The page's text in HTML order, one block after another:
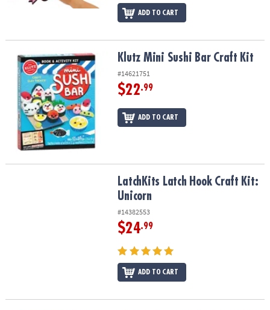
ADD TO CART
Klutz Mini Sushi Bar Craft Kit Klutz Mini Sushi Bar Craft Kit
#14621751
$22.99
ADD TO CART
LatchKits Latch Hook Craft Kit: UnicornLatchKits Latch Hook Craft Kit:
Unicorn
#14382553
$24.99
ADD TO CART